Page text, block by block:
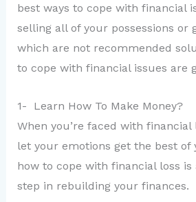
best ways to cope with financial
selling all of your possessions or
which are not recommended
to cope with financial issues are
1- Learn How To Make Money?
When you’re faced with financial
let your emotions get the best of
how to cope with financial loss
step in rebuilding your finances.